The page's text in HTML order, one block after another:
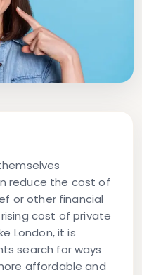
reduce the cost of
or other financial
cost of private
London, it is
search for ways
affordable and